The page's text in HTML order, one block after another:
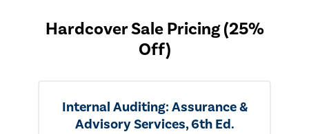
Hardcover Sale Pricing (25%
Off)
Internal Auditing: Assurance &
Advisory Services, 6th Ed.